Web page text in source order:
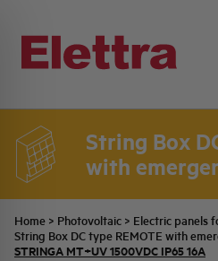
String Box
with
Home > Photovoltaic > Electric panels
String Box DC type REMOTE with
STRINGA MT+UV 1500VDC IP65 16A
SECTORS
INDUSTRIAL SECTOR
ENERGY DISTRIBUTION
INDUSTRIAL
COMMERCIAL NETWORK
TECHNICAL OFFICE
QUOTATION PROCESS
SWITCHBOARD JOBS
COMPANY
BELLINI FAMILY
ALL THE NEWS
LATEST NEWS
JOB CAREERS
PARTNER